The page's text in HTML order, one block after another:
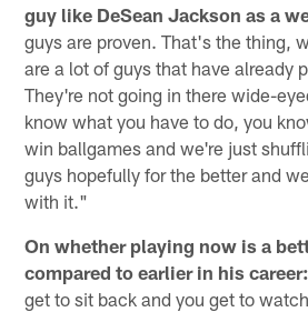
guy like DeSean Jackson as a
guys are proven. That's the thing,
are a lot of guys that have already
They're not going in there wide-
know what you have to do, you
win ballgames and we're just
guys hopefully for the better and
with it."
On whether playing now is a
compared to earlier in his career:
get to sit back and you get to